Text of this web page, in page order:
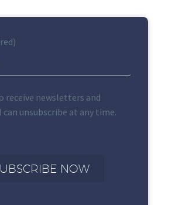
receive newsletters and
can unsubscribe at any time.